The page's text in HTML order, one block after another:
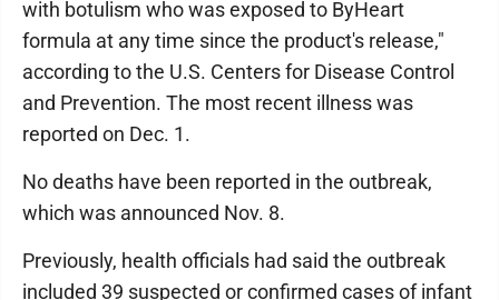
with botulism who was exposed to ByHeart
formula at any time since the product's release,"
according to the U.S. Centers for Disease Control
and Prevention. The most recent illness was
reported on Dec. 1.
No deaths have been reported in the outbreak,
which was announced Nov. 8.
Previously, health officials had said the outbreak
included 39 suspected or confirmed cases of infant